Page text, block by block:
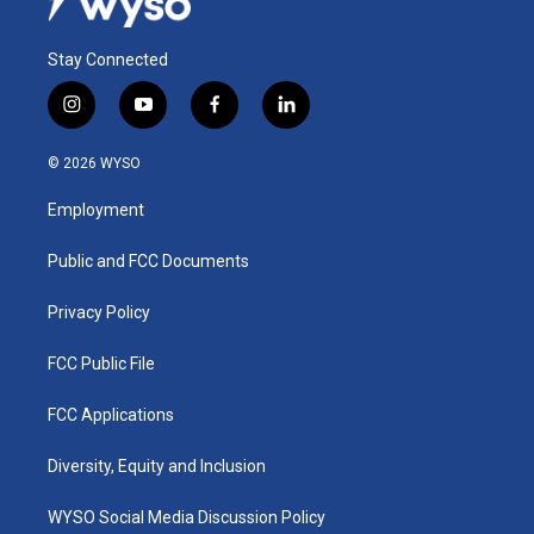
Stay Connected
i
n
s
a
g
a
y
o
u
b
f
a
k
l
i
© 2026 WYSO
Employment
Public and FCC Documents
Privacy Policy
FCC Public File
FCC Applications
Diversity, Equity and Inclusion
WYSO Social Media Discussion Policy